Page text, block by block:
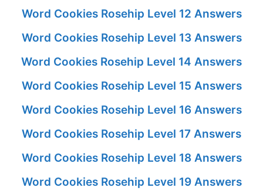
Word Cookies Rosehip Level 12 Answers
Word Cookies Rosehip Level 13 Answers
Word Cookies Rosehip Level 14 Answers
Word Cookies Rosehip Level 15 Answers
Word Cookies Rosehip Level 16 Answers
Word Cookies Rosehip Level 17 Answers
Word Cookies Rosehip Level 18 Answers
Word Cookies Rosehip Level 19 Answers